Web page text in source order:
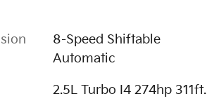
8-Speed Shiftable
Automatic
2.5L Turbo I4 274hp 311ft.